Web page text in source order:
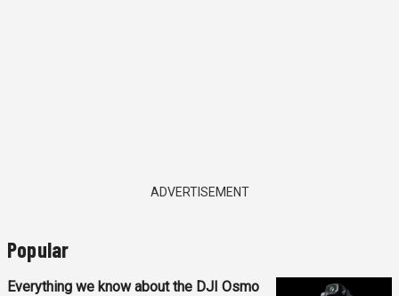
ADVERTISEMENT
Popular
Everything we know about the DJI Osmo